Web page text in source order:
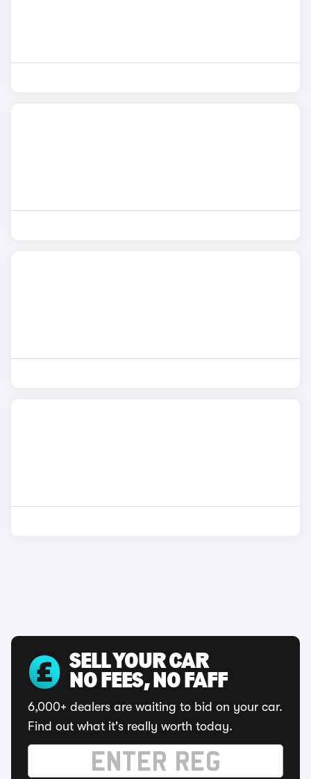
SELL YOUR CAR
NO FEES, NO FAFF
6,000+ dealers are waiting to bid on your car.
Find out what it's really worth today.